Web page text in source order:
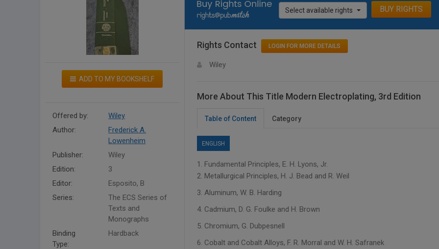
ADD TO MY BOOKSHELF
Offered by:
Wiley
Author:
Frederick A.
Lowenheim
Publisher:
Wiley
Edition:
3
Editor:
Esposito, B
Series:
The ECS Series of
Texts and
Monographs
Binding
Type:
Hardback
Select available rights BUY RIGHTS
Rights Contact LOGIN FOR MORE DETAILS
Wiley
More About This Title Modern Electroplating, 3rd Edition
Table of Content Category
ENGLISH
1. Fundamental Principles, E. H. Lyons, Jr.
2. Metallurgical Principles, H. J. Bead and R. Weil
3. Aluminum, W. B. Harding
4. Cadmium, D. G. Foulke and H. Brown
5. Chromium, G. Dubpesnell
6. Cobalt and Cobalt Alloys, F. R. Morral and W. H. Safranek